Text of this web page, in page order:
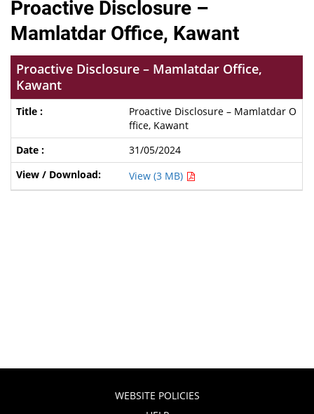
Proactive Disclosure –
Mamlatdar Office, Kawant
Proactive Disclosure – Mamlatdar Office,
Kawant
Proactive Disclosure – Mamlatdar O
ffice, Kawant
31/05/2024
View (3 MB)
WEBSITE POLICIES